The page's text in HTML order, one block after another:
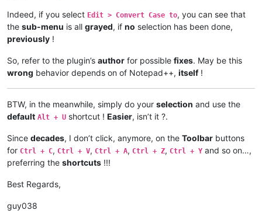
Indeed, if you select Edit > Convert Case to, you can see that
the sub-menu is all grayed, if no selection has been done,
previously !
So, refer to the plugin’s author for possible fixes. May be this
wrong behavior depends on of Notepad++, itself!
BTW, in the meanwhile, simply do your selection and use the
default Alt + U shortcut ! Easier, isn’t it ?.
Since decades, I don’t click, anymore, on the Toolbar buttons
for Ctrl + C, Ctrl + V, Ctrl + A, Ctrl + Z, Ctrl + Y and so on…,
preferring the shortcuts !!!
Best Regards,
guy038